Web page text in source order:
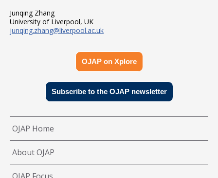
Junqing Zhang
University of Liverpool, UK
junqing.zhang@liverpool.ac.uk
OJAP on Xplore
Subscribe to the OJAP newsletter
OJAP Home
About OJAP